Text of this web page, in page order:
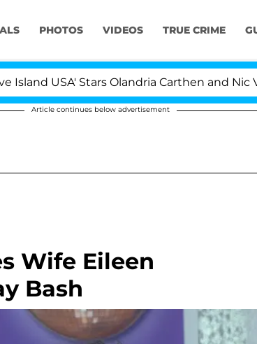
PHOTOS VIDEOS TRUE CRIME
Stars Olandria Carthen and Nic
Article continues below advertisement
Wife Eileen
Bash